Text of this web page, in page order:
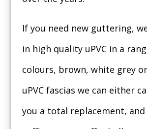
If you need new guttering,
in high quality uPVC in a
colours, brown, white grey
uPVC fascias we can either
you a total replacement, and